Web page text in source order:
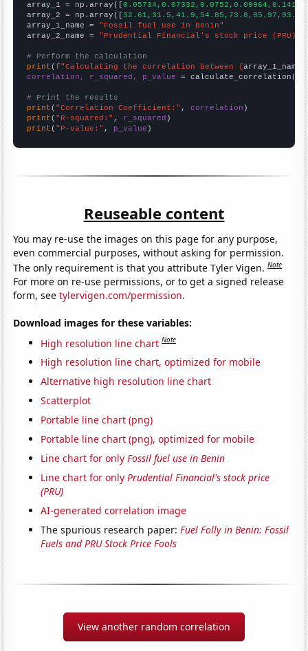
array_1 = np.array([
array_2 = np.array([
array_1_name = "Fossil fuel use in Benin"
array_2_name = "Prudential Financial's stock price (PRU)"
# Perform the calculation
print (f"Calculating the correlation between {array_1_name
correlation, r_squared, p_value = calculate_correlation(
# Print the results
print ( "Correlation Coefficient:" , correlation
print ( "R-squared:" , r_squared
print ( "P-value:" , p_value )
Reuseable content
You may re-use the images on this page for any purpose,
even commercial purposes, without asking for permission.
The only requirement is that you attribute Tyler Vigen.Note
For more on re-use permissions, or to get a signed release
form, seetylervigen.com/permission.
Download images for these variables:
High resolution line chart Note
High resolution line chart, optimized for mobile
Alternative high resolution line chart
Scatterplot
Portable line chart (png)
Portable line chart (png), optimized for mobile
Line chart for onlyFossil fuel use in Benin
Line chart for onlyPrudential Financial's stock price
(PRU)
AI-generated correlation image
The spurious research paper:Fuel Folly in Benin: Fossil
Fuels and PRU Stock Price Fools
View another random correlation